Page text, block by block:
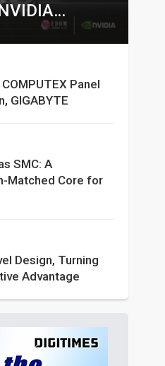
Panel
GIGABYTE
SMC: A
Matched Core for
Design, Turning
Advantage